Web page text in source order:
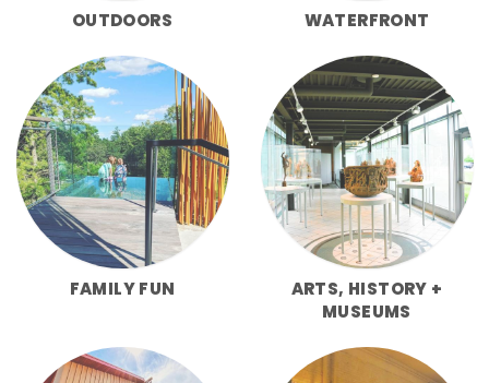
OUTDOORS WATERFRONT
FAMILY FUN
ARTS, HISTORY +
MUSEUMS